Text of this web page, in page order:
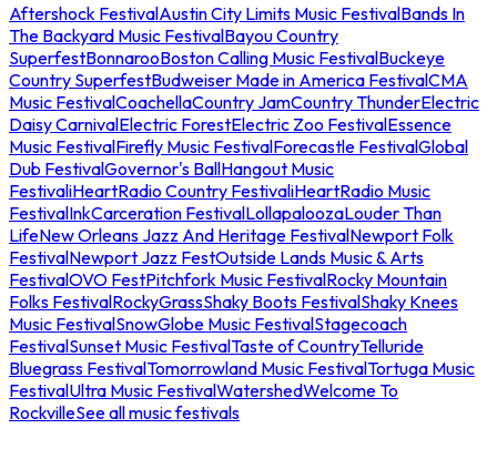
Aftershock FestivalAustin City Limits Music FestivalBands In
The Backyard Music FestivalBayou Country
SuperfestBonnarooBoston Calling Music FestivalBuckeye
Country SuperfestBudweiser Made in America FestivalCMA
Music FestivalCoachellaCountry JamCountry ThunderElectric
Daisy CarnivalElectric ForestElectric Zoo FestivalEssence
Music FestivalFirefly Music FestivalForecastle FestivalGlobal
Dub FestivalGovernor's BallHangout Music
FestivaliHeartRadio Country FestivaliHeartRadio Music
FestivalInkCarceration FestivalLollapaloozaLouder Than
LifeNew Orleans Jazz And Heritage FestivalNewport Folk
FestivalNewport Jazz FestOutside Lands Music & Arts
FestivalOVO FestPitchfork Music FestivalRocky Mountain
Folks FestivalRockyGrassShaky Boots FestivalShaky Knees
Music FestivalSnowGlobe Music FestivalStagecoach
FestivalSunset Music FestivalTaste of CountryTelluride
Bluegrass FestivalTomorrowland Music FestivalTortuga Music
FestivalUltra Music FestivalWatershedWelcome To
RockvilleSee all music festivals